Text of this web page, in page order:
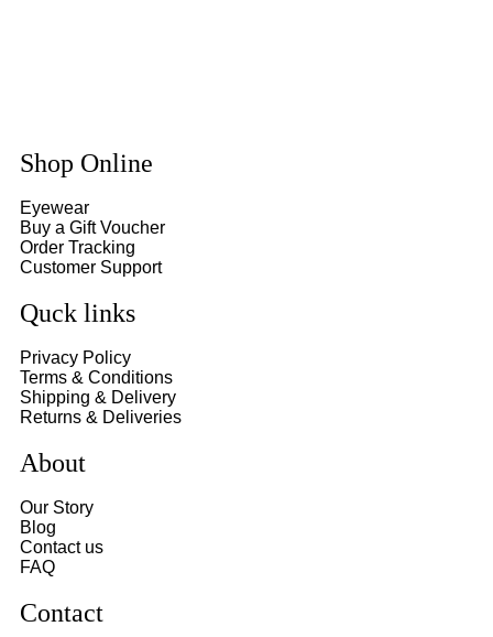
Shop Online
Eyewear
Buy a Gift Voucher
Order Tracking
Customer Support
Quck links
Privacy Policy
Terms & Conditions
Shipping & Delivery
Returns & Deliveries
About
Our Story
Blog
Contact us
FAQ
Contact